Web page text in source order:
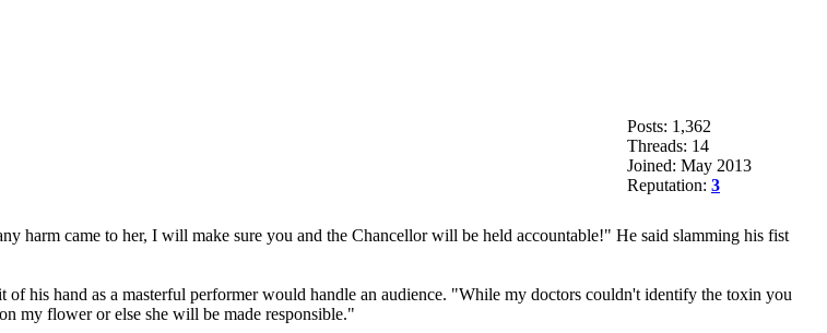
Posts: 1,362
Threads: 14
Joined: May 2013
Reputation: 3
harm came to her, I will make sure you and the Chancellor will be held accountable!" He said slamming his fist
his hand as a masterful performer would handle an audience. "While my doctors couldn't identify the toxin you
my flower or else she will be made responsible."